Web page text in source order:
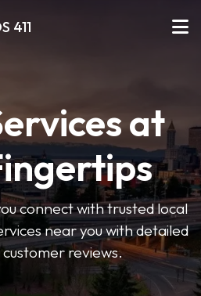
411
at
connect with trusted local
near you with detailed
customer reviews.